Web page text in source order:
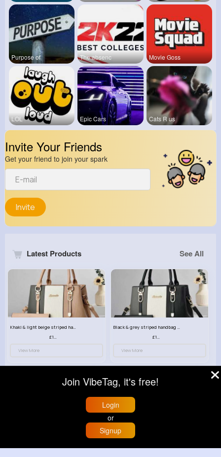
Purpose of The absenc Movie Goss
LOL Epic Cars Cats R us
Invite Your Friends
Get your friend to join your spark
Invite
Latest Products See All
Khaki & light beige striped handbag set
£13.50
View More
Black & grey striped handbag set
£13.50
View More
£13.50
£13.50
Buzzin
Join VibeTag, it's free!
Login
or
Signup